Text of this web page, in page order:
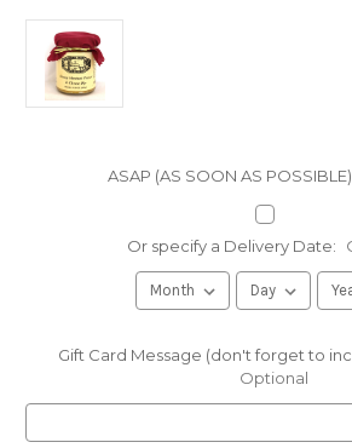
ASAP (AS SOON AS
Or specify a Delivery Date:
Gift Card Message (don't forget to
Optional